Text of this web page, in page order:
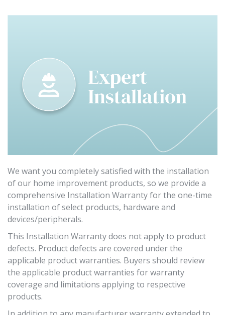
We want you completely satisfied with the installation
of our home improvement products, so we provide a
comprehensive Installation Warranty for the one-time
installation of select products, hardware and
devices/peripherals.
This Installation Warranty does not apply to product
defects. Product defects are covered under the
applicable product warranties. Buyers should review
the applicable product warranties for warranty
coverage and limitations applying to respective
products.